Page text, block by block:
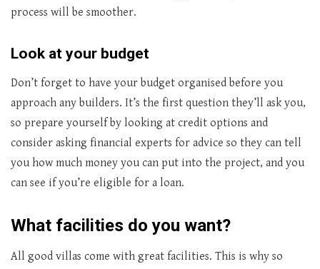
process will be smoother.
Look at your budget
Don’t forget to have your budget organised before you
approach any builders. It’s the first question they’ll ask you,
so prepare yourself by looking at credit options and
consider asking financial experts for advice so they can tell
you how much money you can put into the project, and you
can see if you’re eligible for a loan.
What facilities do you want?
All good villas come with great facilities. This is why so